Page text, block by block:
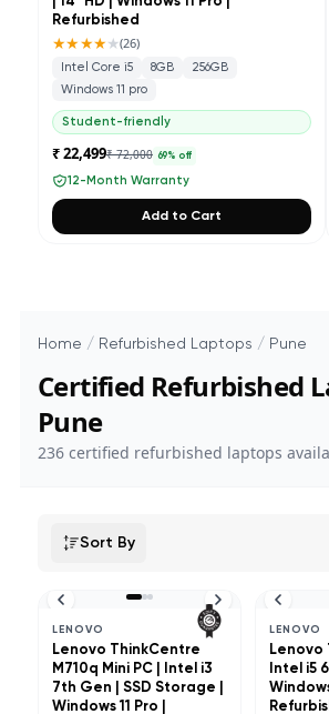
Refurbished
★★★★★(26)
Intel Core i5 8GB
256GB
Windows 11 pro
Student-friendly
₹ 22,499₹ 72,000 69% off
12-Month Warranty
Add to Cart
Home / Refurbished Laptops / Pune
Certified Refurbished
Pune
236certified refurbished laptops
Sort By
LENOVO
Lenovo ThinkCentre
M710q Mini PC | Intel i3
7th Gen | SSD Storage |
Windows 11 Pro |
LENOVO
Lenovo
Intel i5
Windows